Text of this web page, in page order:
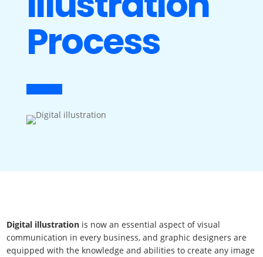
Process
Digital illustration is now an essential aspect of visual
communication in every business, and graphic designers are
equipped with the knowledge and abilities to create any image